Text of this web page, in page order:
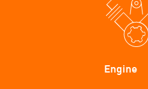
Engine